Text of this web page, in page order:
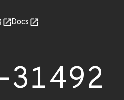
Docs
31492